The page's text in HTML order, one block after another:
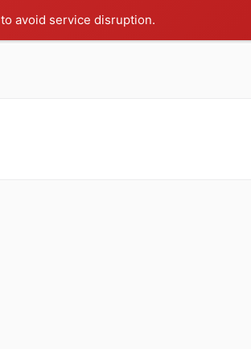
to avoid service disruption.